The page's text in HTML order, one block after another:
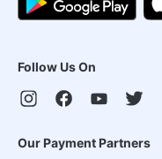
Follow Us On
Our Payment Partners